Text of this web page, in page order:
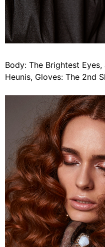
Body: The Brightest
Heunis, Gloves: The 2nd